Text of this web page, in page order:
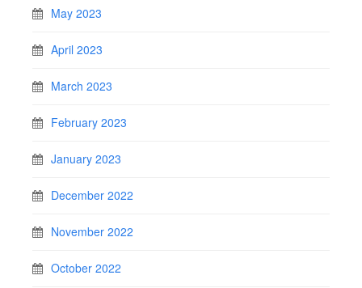
May 2023
April 2023
March 2023
February 2023
January 2023
December 2022
November 2022
October 2022